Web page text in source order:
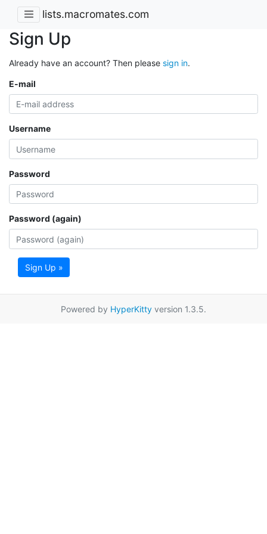
lists.macromates.com
Sign Up
Already have an account? Then please sign in.
E-mail
Username
Password
Password (again)
Sign Up »
Powered by HyperKitty version 1.3.5.